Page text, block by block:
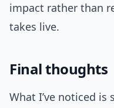
impact rather than
takes live.
Final thoughts
What I’ve noticed is